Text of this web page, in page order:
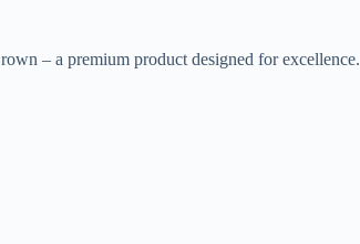
– a premium product designed for excellence.